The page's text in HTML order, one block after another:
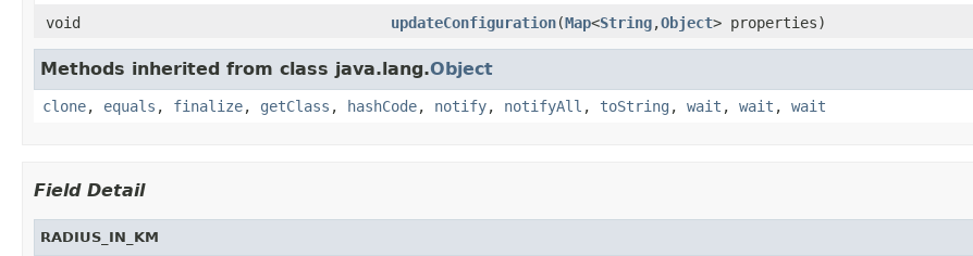
void
updateConfiguration(Map<String,Object> properties)
Methods inherited from class java.lang.Object
clone, equals , finalize, getClass , hashCode, notify, notifyAll , toString , wait , wait , wait
Field Detail
RADIUS_IN_KM